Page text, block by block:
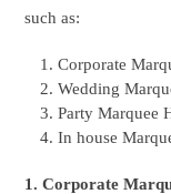
such as:
Corporate
Wedding
Party Marquee
In house
1. Corporate